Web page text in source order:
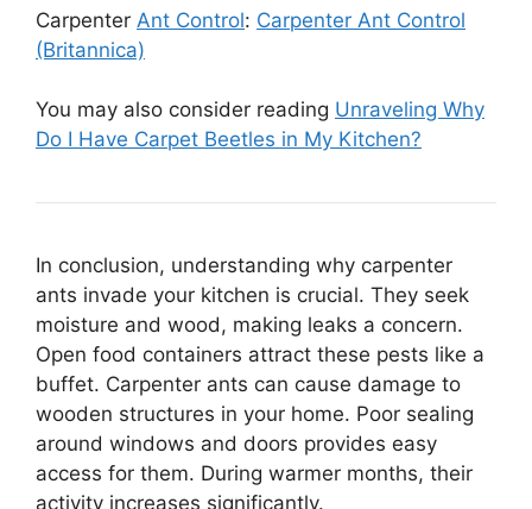
Carpenter Ant Control: Carpenter Ant Control
(Britannica)
You may also consider reading Unraveling Why
Do I Have Carpet Beetles in My Kitchen?
In conclusion, understanding why carpenter
ants invade your kitchen is crucial. They seek
moisture and wood, making leaks a concern.
Open food containers attract these pests like a
buffet. Carpenter ants can cause damage to
wooden structures in your home. Poor sealing
around windows and doors provides easy
access for them. During warmer months, their
activity increases significantly.